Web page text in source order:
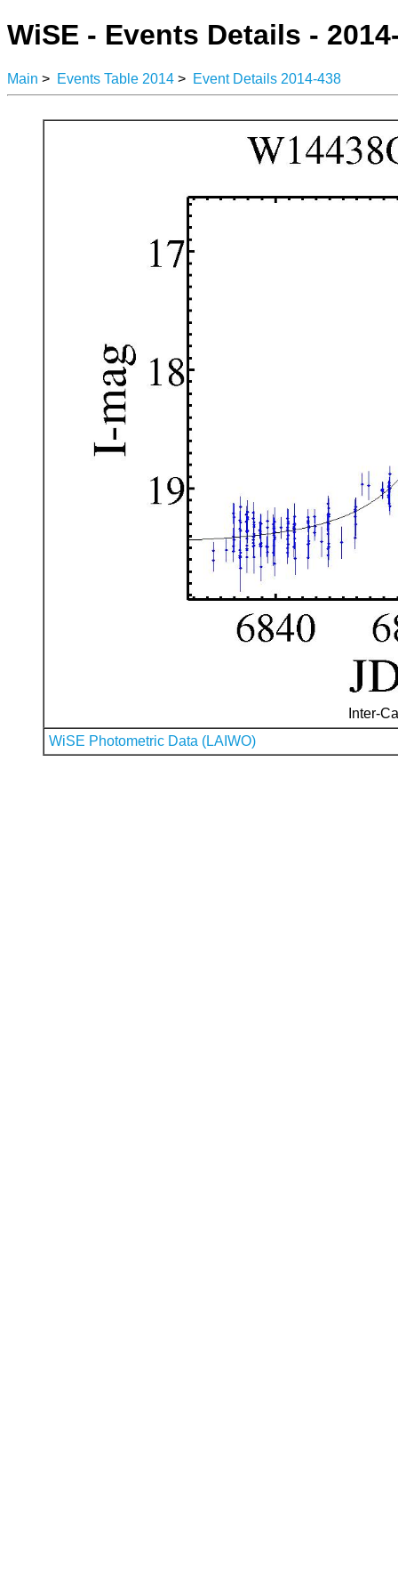
WiSE - Events Details -
Main > Events Table 2014 > Event Details 2014-438
Inter-
WiSE Photometric Data (LAIWO)